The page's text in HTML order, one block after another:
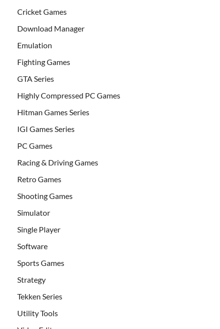
Cricket Games
Download Manager
Emulation
Fighting Games
GTA Series
Highly Compressed PC Games
Hitman Games Series
IGI Games Series
PC Games
Racing & Driving Games
Retro Games
Shooting Games
Simulator
Single Player
Software
Sports Games
Strategy
Tekken Series
Utility Tools